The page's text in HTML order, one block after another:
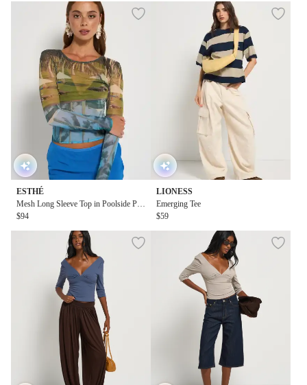
ESTHÉ
Mesh Long Sleeve Top in Poolside Pri
nt
$94
LIONESS
Emerging Tee
$59